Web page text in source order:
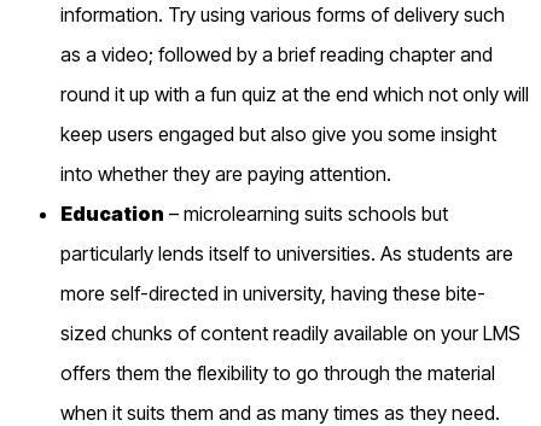
information. Try using various forms of delivery such
as a video; followed by a brief reading chapter and
round it up with a fun quiz at the end which not only will
keep users engaged but also give you some insight
into whether they are paying attention.
Education – microlearning suits schools but
particularly lends itself to universities. As students are
more self-directed in university, having these bite-
sized chunks of content readily available on your LMS
offers them the flexibility to go through the material
when it suits them and as many times as they need.